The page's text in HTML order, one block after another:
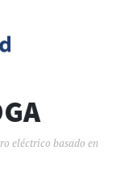
eléctrico basado en